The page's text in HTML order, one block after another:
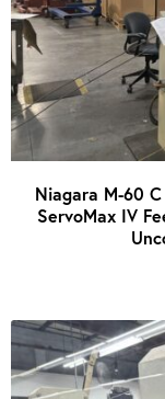
Niagara M-60
ServoMax IV